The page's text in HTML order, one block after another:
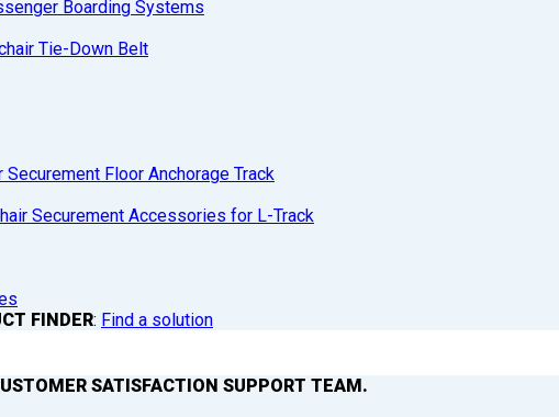
Boarding Systems
Tie-Down Belt
Securement Floor Anchorage Track
Securement Accessories for L-Track
FINDER: Find a solution
SATISFACTION SUPPORT TEAM.